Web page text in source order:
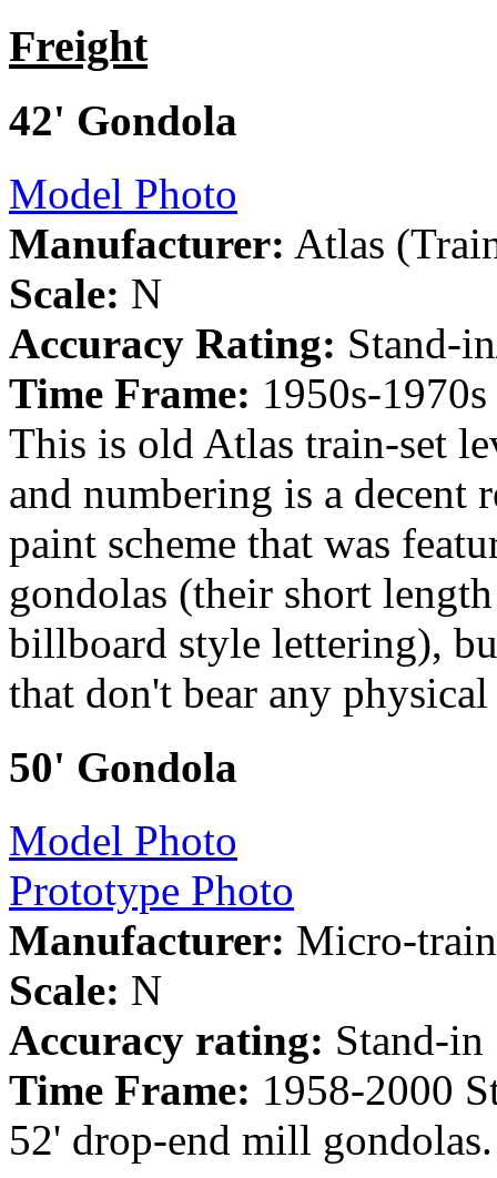
Freight
42' Gondola
Model Photo
Manufacturer: Atlas
Scale: N
Accuracy Rating: Stand-
Time Frame: 1950s-1970s
This is old Atlas train-set
and numbering is a decent
paint scheme that was
gondolas (their short
billboard style lettering),
that don't bear any
50' Gondola
Model Photo
Prototype Photo
Manufacturer: Micro-
Scale: N
Accuracy rating: Stand-in
Time Frame: 1958-2000
52' drop-end mill gondolas.